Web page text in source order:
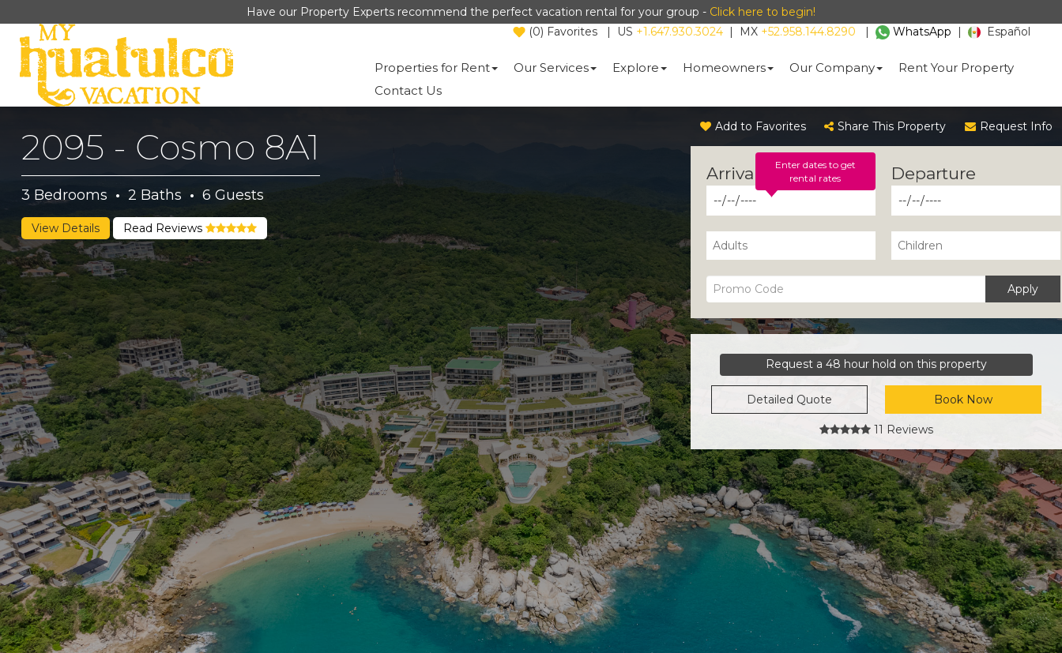
Have our Property Experts recommend the perfect vacation rental for your group - Click here to begin!
(0) Favorites | US +1.647.930.3024 | MX +52.958.144.8290 | WhatsApp | Español
Properties for Rent Our Services Explore Homeowners Our Company
Rent Your Property
Contact Us
2095 - Cosmo 8A1
3 Bedrooms · 2 Baths · 6 Guests
View Details Read Reviews
Add to Favorites Share This Property Request Info
Enter dates to get
rental rates
Apply
Request a 48 hour hold on this property
Detailed Quote Book Now
11 Reviews